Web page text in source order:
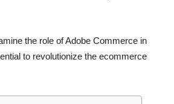
the role of Adobe Commerce in
to revolutionize the ecommerce